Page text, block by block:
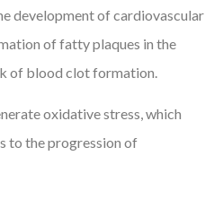
development of cardiovascular
of fatty plaques in the
of blood clot formation.
oxidative stress, which
to the progression of